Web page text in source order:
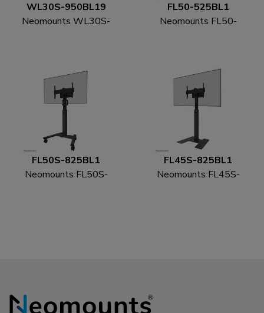
WL30S-950BL19
Neomounts WL30S-
landscape and portrait
FL50-525BL1
Neomounts FL50-
FL50S-825BL1
Neomounts FL50S-
FL45S-825BL1
Neomounts FL45S-